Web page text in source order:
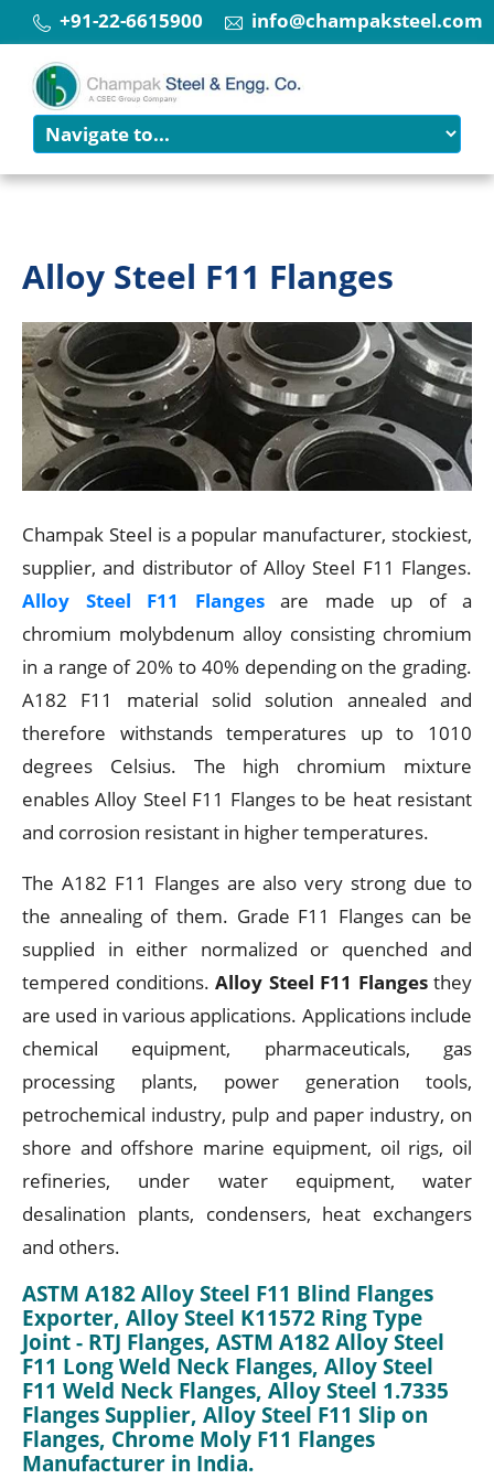
info@champaksteel.com
+91-22-6615900
Alloy Steel F11 Flanges
Champak Steel is a popular manufacturer, stockiest,
supplier, and distributor of Alloy Steel F11 Flanges.
Alloy Steel F11 Flangesare made up of a
chromium molybdenum alloy consisting chromium
in a range of 20% to 40% depending on the grading.
A182 F11 material solid solution annealed and
therefore withstands temperatures up to 1010
degrees Celsius. The high chromium mixture
enables Alloy Steel F11 Flanges to be heat resistant
and corrosion resistant in higher temperatures.
The A182 F11 Flanges are also very strong due to
the annealing of them. Grade F11 Flanges can be
supplied in either normalized or quenched and
tempered conditions. Alloy Steel F11 Flangesthey
are used in various applications. Applications include
chemical equipment, pharmaceuticals, gas
processing plants, power generation tools,
petrochemical industry, pulp and paper industry, on
shore and offshore marine equipment, oil rigs, oil
refineries, under water equipment, water
desalination plants, condensers, heat exchangers
and others.
ASTM A182 Alloy Steel F11 Blind Flanges
Exporter, Alloy Steel K11572 Ring Type
Joint - RTJ Flanges, ASTM A182 Alloy Steel
F11 Long Weld Neck Flanges, Alloy Steel
F11 Weld Neck Flanges, Alloy Steel 1.7335
Flanges Supplier, Alloy Steel F11 Slip on
Flanges, Chrome Moly F11 Flanges
Manufacturer in India.